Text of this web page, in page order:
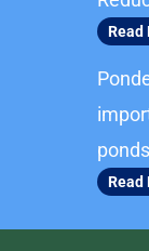
Read
ponds
Read